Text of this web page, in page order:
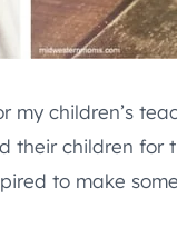
children’s
children for
to make